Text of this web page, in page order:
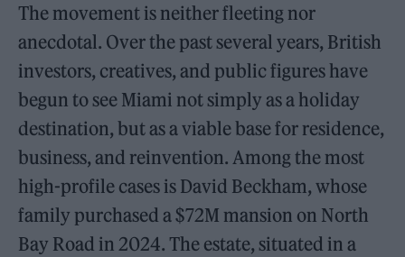
The movement is neither fleeting nor
anecdotal. Over the past several years, British
investors, creatives, and public figures have
begun to see Miami not simply as a holiday
destination, but as a viable base for residence,
business, and reinvention. Among the most
high-profile cases is David Beckham, whose
family purchased a $72M mansion on North
Bay Road in 2024. The estate, situated in a